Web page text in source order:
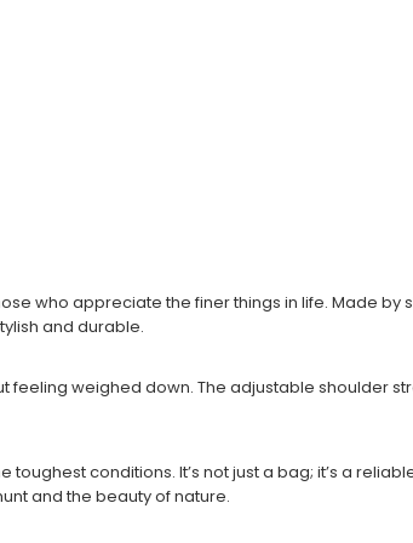
who appreciate the finer things in life. Made by
and durable.
feeling weighed down. The adjustable shoulder
conditions. It’s not just a bag; it’s a
and the beauty of nature.